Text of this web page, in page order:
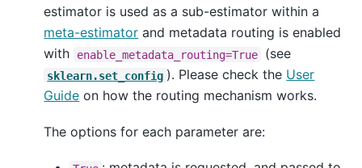
estimator is used as a sub-estimator within a
meta-estimator and metadata routing is enabled
with
enable_metadata_routing=True (see
sklearn.set_config ). Please check the User
Guide on how the routing mechanism works.
The options for each parameter are: